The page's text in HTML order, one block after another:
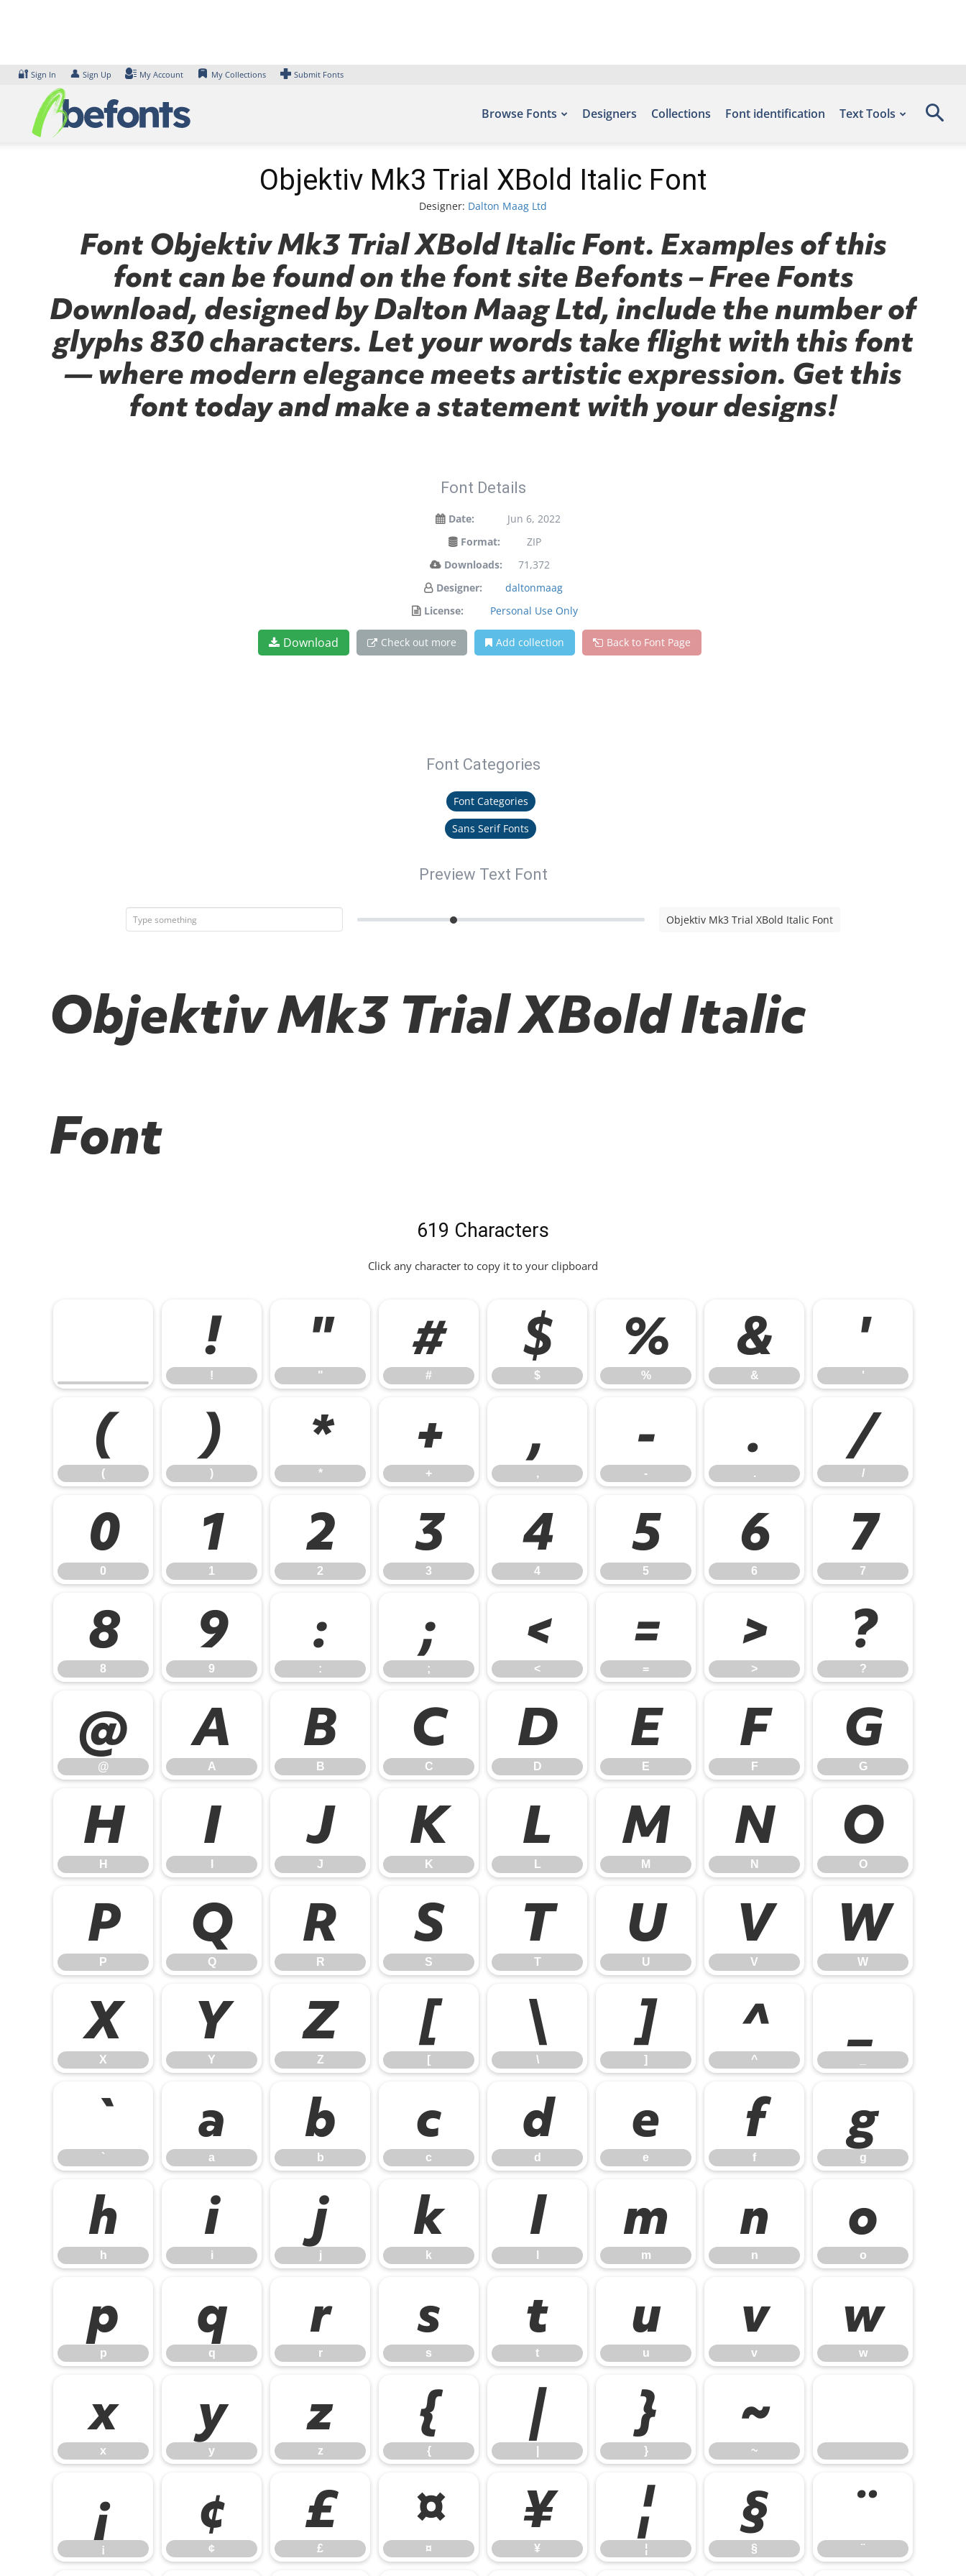
🔐 Sign In 👤 Sign Up My Account My Collections Submit Fonts
Browse Fonts Designers Collections Font identification Text Tools
Objektiv Mk3 Trial XBold Italic Font
Designer: Dalton Maag Ltd
Font Objektiv Mk3 Trial XBold Italic Font. Examples of this
font can be found on the font site Befonts – Free Fonts
Download, designed by Dalton Maag Ltd, include the number of
glyphs 830 characters. Let your words take flight with this font
— where modern elegance meets artistic expression. Get this
font today and make a statement with your designs!
Font Details
Date:
Jun 6, 2022
Format:
ZIP
Downloads:
71,372
Designer:
daltonmaag
License:
Personal Use Only
Download Check out more Add collection Back to Font Page
Font Categories
Font Categories
Sans Serif Fonts
Preview Text Font
Objektiv Mk3 Trial XBold Italic Font
Objektiv Mk3 Trial XBold Italic
Font
619 Characters
Click any character to copy it to your clipboard
!
!
"
"
#
#
$
$
%
%
&
&
'
'
(
(
)
)
*
*
+
+
,
,
-
-
.
.
/
/
0
0
1
1
2
2
3
3
4
4
5
5
6
6
7
7
8
8
9
9
:
:
;
;
<
<
=
=
>
>
?
?
@
@
A
A
B
B
C
C
D
D
E
E
F
F
G
G
H
H
I J
J
K
K
L
L
M
M
N
N
O
O
P
P
Q
Q
R
R
S
S
T
T
U
U
V
V
W
W
X
X
Y
Y
Z
Z
[
[
\
\
]
]
^
^
_
`
`
a
a
b
b
c
c
d
d
e
e
f
f
g
g
h
h
i
i
j
j
k
k
l m
m
n
n
o
o
p
p
q
q
r
r
s
s
t
t
u
u
v
v
w
w
x
x
y
y
z
z
{
{
| }
}
~
~
¡
¡
¢
¢
£
£
¤
¤
¥
¥
¦
¦
§
§
¨
¨